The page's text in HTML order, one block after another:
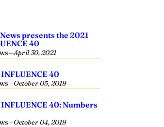
presents the 2021
40
—April 30, 2021
40
—October 05, 2019
40: Numbers
—October 04, 2019